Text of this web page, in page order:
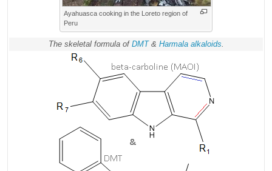
Ayahuasca cooking in the Loreto region of
Peru
The skeletal formula of DMT& Harmala alkaloids.